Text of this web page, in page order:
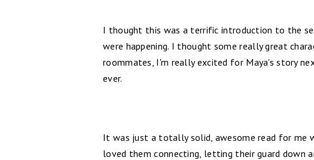
I thought this was a terrific introduction to the
were happening. I thought some really great
roommates, I'm really excited for Maya's story
ever.
It was just a totally solid, awesome read for me
loved them connecting, letting their guard down